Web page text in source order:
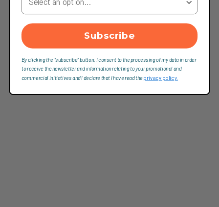
Subscribe
By clicking the "subscribe" button, I consent to the processing of my data in order
to receive the newsletter and information relating to your promotional and
commercial initiatives and I declare that I have read theprivacy policy.